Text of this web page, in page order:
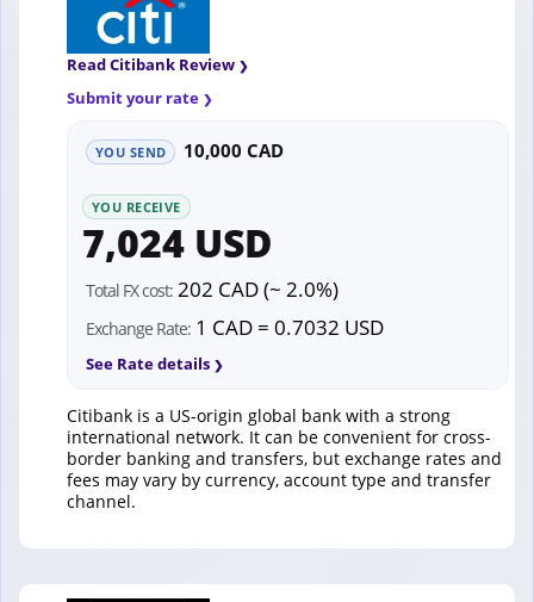
Read Citibank Review
Submit your rate
YOU SEND 10,000 CAD
YOU RECEIVE
7,024 USD
Total FX cost: 202 CAD (~ 2.0%)
Exchange Rate: 1 CAD = 0.7032 USD
See Rate details
Citibank is a US-origin global bank with a strong
international network. It can be convenient for cross-
border banking and transfers, but exchange rates and
fees may vary by currency, account type and transfer
channel.